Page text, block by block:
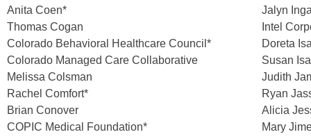
Anita Coen*
Thomas Cogan
Colorado Behavioral Healthcare Council*
Colorado Managed Care Collaborative
Melissa Colsman
Rachel Comfort*
Brian Conover
COPIC Medical Foundation*
Jalyn
Intel
Doreta
Susan
Judith
Ryan
Alicia
Mary